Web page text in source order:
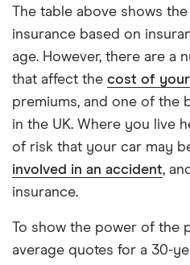
each hypothetical driver.
All other factors were the
The vehicle:
Has a factory-fitted
Hasn't been modified
Would be parked in a
day
Would be parked on a
Hadn't been bought yet
The table above shows
insurance based on
age. However, there are a
that affect the cost of
premiums, and one of the
in the UK. Where you live
of risk that your car may
involved in an accident,
insurance.
To show the power of the
average quotes for a 30-